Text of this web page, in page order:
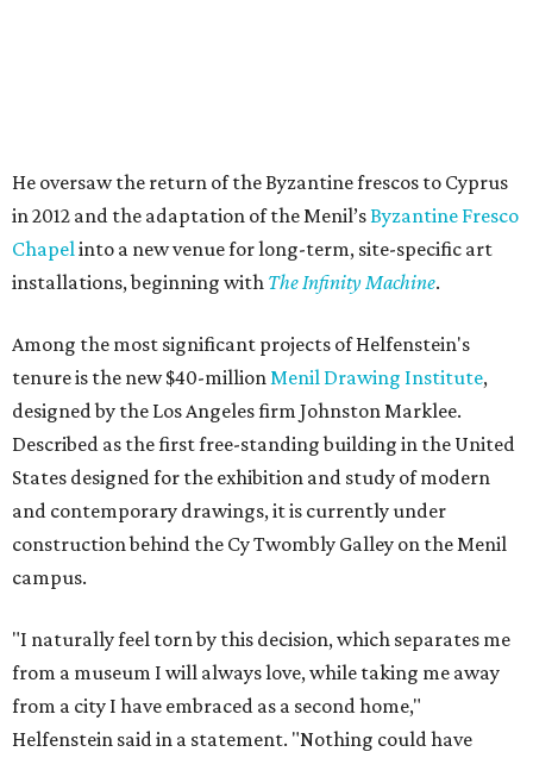
He oversaw the return of the Byzantine frescos to Cyprus
in 2012 and the adaptation of the Menil’sByzantine Fresco
Chapelinto a new venue for long-term, site-specific art
installations, beginning with The Infinity Machine.
Among the most significant projects of Helfenstein's
tenure is the new $40-millionMenil Drawing Institute,
designed by the Los Angeles firm Johnston Marklee.
Described as the first free-standing building in the United
States designed for the exhibition and study of modern
and contemporary drawings, it is currently under
construction behind the Cy Twombly Galley on the Menil
campus.
"I naturally feel torn by this decision, which separates me
from a museum I will always love, while taking me away
from a city I have embraced as a second home,"
Helfenstein said in a statement. "Nothing could have